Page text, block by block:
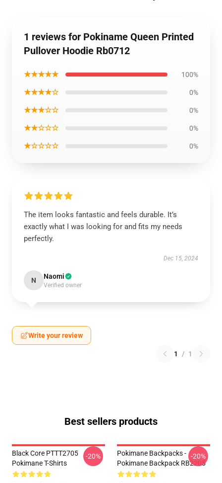
1 reviews for Pokiname Queen Printed
Pullover Hoodie Rb0712
★★★★★ 100%
★★★★☆ 0%
★★★☆☆ 0%
★★☆☆☆ 0%
★☆☆☆☆ 0%
The item looks fantastic and feels durable. It’s
exactly what I was looking for and fits my needs
perfectly.
Dec 15, 2024
N Naomi
Verified owner
Write your review
1 / 1
Best sellers products
Black Core PTTT2705
Pokimane T-Shirts
-20%
Pokimane Backpacks -
Pokimane Backpack RB2205
-20%